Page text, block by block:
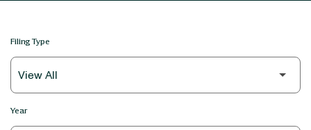
Filing Type
Year